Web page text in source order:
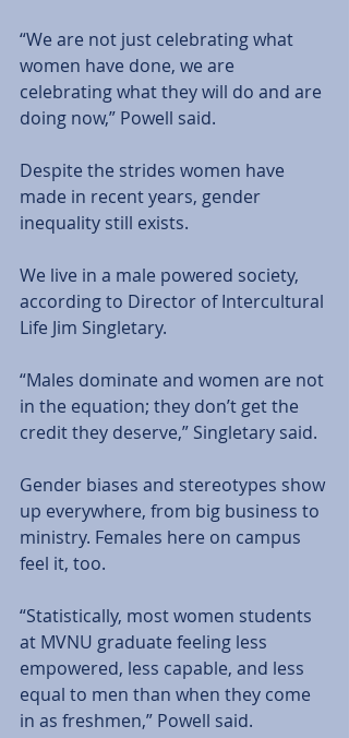
“We are not just celebrating what
women have done, we are
celebrating what they will do and are
doing now,” Powell said.
Despite the strides women have
made in recent years, gender
inequality still exists.
We live in a male powered society,
according to Director of Intercultural
Life Jim Singletary.
“Males dominate and women are not
in the equation; they don’t get the
credit they deserve,” Singletary said.
Gender biases and stereotypes show
up everywhere, from big business to
ministry. Females here on campus
feel it, too.
“Statistically, most women students
at MVNU graduate feeling less
empowered, less capable, and less
equal to men than when they come
in as freshmen,” Powell said.